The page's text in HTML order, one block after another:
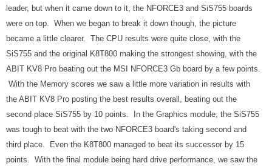
leader, but when it came down to it, the NFORCE3 and SiS755 boards
were on top. When we began to break it down though, the picture
became a little clearer. The CPU results were quite close, with the
SiS755 and the original K8T800 making the strongest showing, with the
ABIT KV8 Pro beating out the MSI NFORCE3 Gb board by a few points.
With the Memory scores we saw a little more variation in results with
the ABIT KV8 Pro posting the best results overall, beating out the
second place SiS755 by 10 points. In the Graphics module, the SiS755
was tough to beat with the two NFORCE3 board's taking second and
third place. Even the K8T800 managed to beat its successor by 15
points. With the final module being hard drive performance, we saw the